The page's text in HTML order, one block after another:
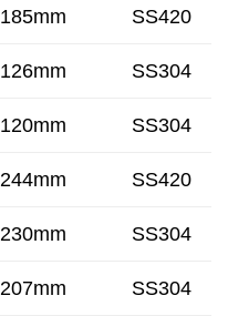
185mm SS420
126mm SS304
120mm SS304
244mm SS420
230mm SS304
207mm SS304